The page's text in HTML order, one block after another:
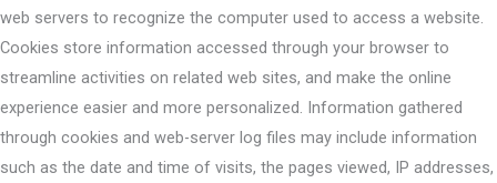
web servers to recognize the computer used to access a website.
Cookies store information accessed through your browser to
streamline activities on related web sites, and make the online
experience easier and more personalized. Information gathered
through cookies and web-server log files may include information
such as the date and time of visits, the pages viewed, IP addresses,